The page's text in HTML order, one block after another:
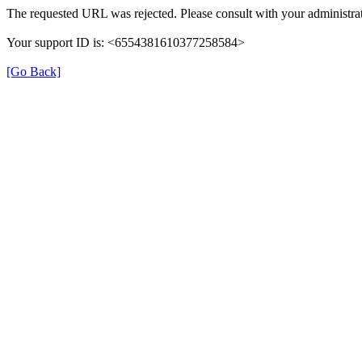
The requested URL was rejected. Please consult with your
Your support ID is: <6554381610377258584>
[Go Back]